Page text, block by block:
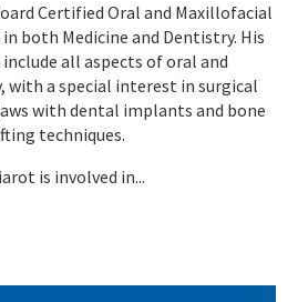
Certified Oral and Maxillofacial
both Medicine and Dentistry. His
all aspects of oral and
with a special interest in surgical
with dental implants and bone
techniques.
is involved in